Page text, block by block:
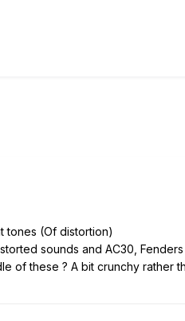
tones (Of distortion)
sounds and AC30,
of these ? A bit crunchy rather